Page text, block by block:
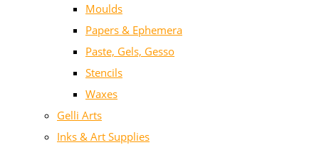
Moulds
Papers & Ephemera
Paste, Gels, Gesso
Stencils
Waxes
Gelli Arts
Inks & Art Supplies